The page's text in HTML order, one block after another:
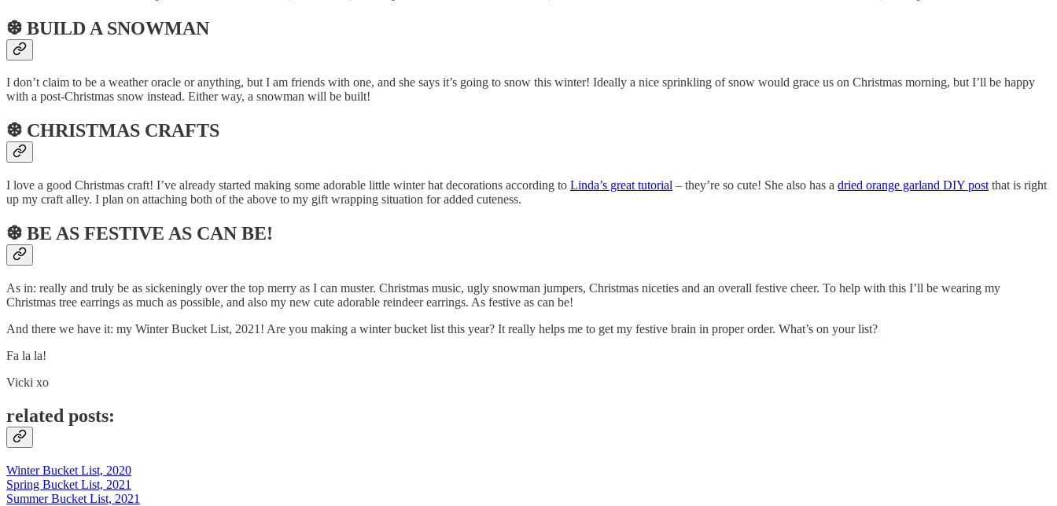
❆ BUILD A SNOWMAN
I don’t claim to be a weather oracle or anything, but I am friends with one, and she says it’s going to snow this winter! Ideally a nice sprinkling of snow would grace us on Christmas morning, but I’ll be happy
with a post-Christmas snow instead. Either way, a snowman will be built!
❆ CHRISTMAS CRAFTS
I love a good Christmas craft! I’ve already started making some adorable little winter hat decorations according to Linda’s great tutorial – they’re so cute! She also has a dried orange garland DIY post that is right
up my craft alley. I plan on attaching both of the above to my gift wrapping situation for added cuteness.
❆ BE AS FESTIVE AS CAN BE!
As in: really and truly be as sickeningly over the top merry as I can muster. Christmas music, ugly snowman jumpers, Christmas niceties and an overall festive cheer. To help with this I’ll be wearing my
Christmas tree earrings as much as possible, and also my new cute adorable reindeer earrings. As festive as can be!
And there we have it: my Winter Bucket List, 2021! Are you making a winter bucket list this year? It really helps me to get my festive brain in proper order. What’s on your list?
Fa la la!
Vicki xo
related posts:
Winter Bucket List, 2020
Spring Bucket List, 2021
Summer Bucket List, 2021